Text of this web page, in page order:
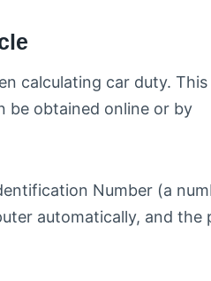
calculating car duty. This
be obtained online or by
Number (a
automatically, and the